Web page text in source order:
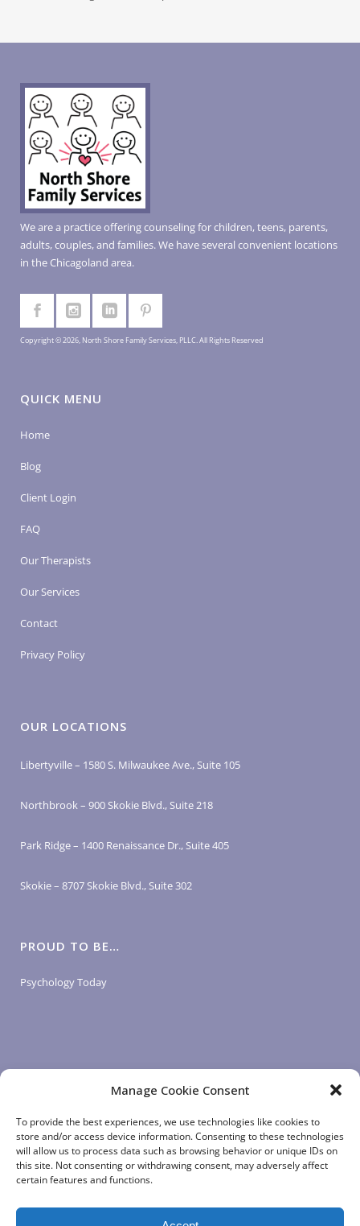
Manage Cookie Consent
To provide the best experiences, we use technologies like cookies to
store and/or access device information. Consenting to these technologies
will allow us to process data such as browsing behavior or unique IDs on
this site. Not consenting or withdrawing consent, may adversely affect
certain features and functions.
We are a practice offering counseling for children, teens, parents,
adults, couples, and families. We have several convenient locations
in the Chicagoland area.
Copyright © 2026, North Shore Family Services, PLLC. All Rights Reserved
QUICK MENU
Home
Blog
Client Login
FAQ
Our Therapists
Our Services
Contact
Privacy Policy
OUR LOCATIONS
Libertyville – 1580 S. Milwaukee Ave., Suite 105
Northbrook – 900 Skokie Blvd., Suite 218
Park Ridge – 1400 Renaissance Dr., Suite 405
Skokie – 8707 Skokie Blvd., Suite 302
PROUD TO BE…
Psychology Today
LOGIN LINKS
Client Login
Staff Login
App Login